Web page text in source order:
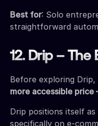
Best for: Solo
straightforward
12. Drip –
Before exploring
more accessible
Drip positions itself
specifically on e-